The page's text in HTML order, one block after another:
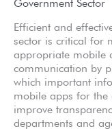
Government Sector
Efficient and
sector is critical for
appropriate mobile
communication by
which important
mobile apps for the
improve
departments and